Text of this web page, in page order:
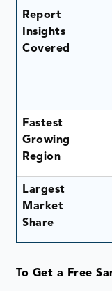
Report
Insights
Covered
Fastest
Growing
Region
Largest
Market
Share
To Get a Free